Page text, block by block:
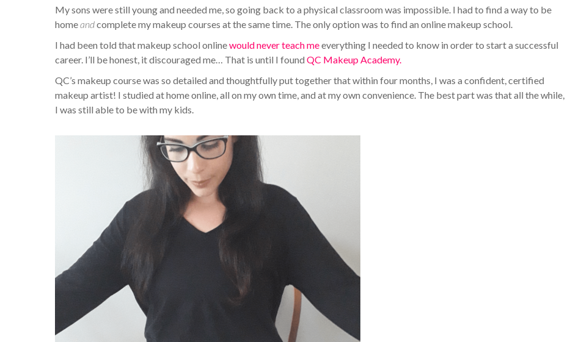
My sons were still young and needed me, so going back to a physical classroom was impossible. I had to find a way to be
homeandcomplete my makeup courses at the same time. The only option was to find an online makeup school.
I had been told that makeup school onlinewould never teach meeverything I needed to know in order to start a successful
career. I’ll be honest, it discouraged me… That is until I foundQC Makeup Academy.
QC’s makeup course was so detailed and thoughtfully put together that within four months, I was a confident, certified
makeup artist! I studied at home online, all on my own time, and at my own convenience. The best part was that all the while,
I was still able to be with my kids.